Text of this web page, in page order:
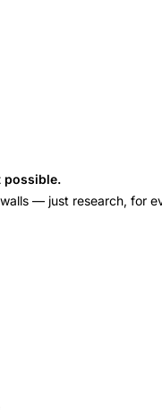
possible.
— just research, for